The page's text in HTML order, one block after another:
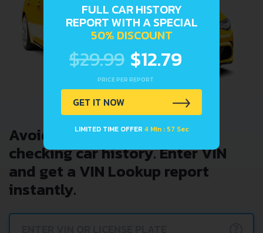
Avoid costly problems by
checking car history. Enter VIN
and get a VIN Lookup report
instantly.
FULL CAR HISTORY
REPORT WITH A SPECIAL
50% DISCOUNT
$29.99 $12.79
PRICE PER REPORT
GET IT NOW
LIMITED TIME OFFER 4 Min : 57 Sec